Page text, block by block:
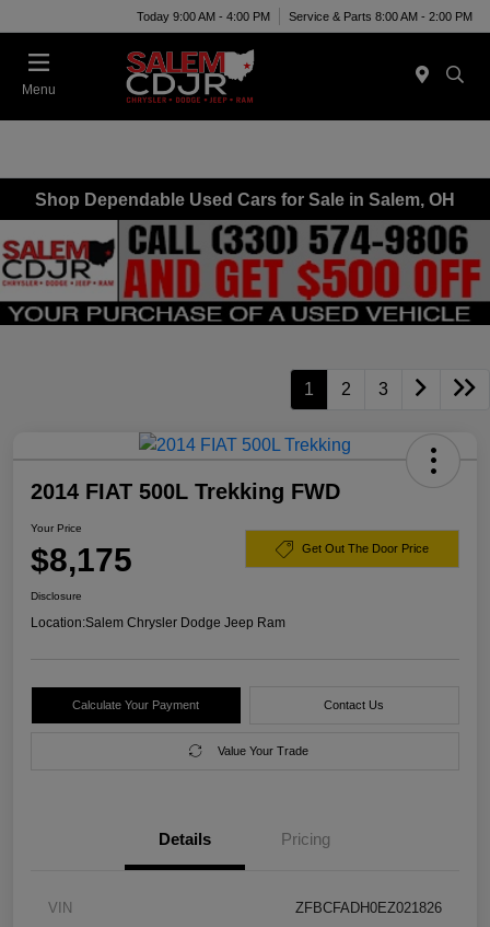
Today 9:00 AM - 4:00 PM Service & Parts 8:00 AM - 2:00 PM
Menu
Shop Dependable Used Cars for Sale in Salem, OH
1 2 3
2014 FIAT 500L Trekking FWD
Your Price
$8,175 Get Out The Door Price
Disclosure
Location:Salem Chrysler Dodge Jeep Ram
Calculate Your Payment Contact Us
Value Your Trade
Details Pricing
VIN ZFBCFADH0EZ021826